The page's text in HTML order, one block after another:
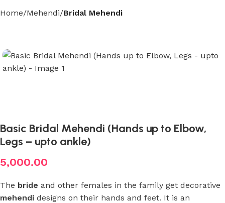
Home Mehendi Bridal Mehendi
Basic Bridal Mehendi (Hands up to Elbow,
Legs – upto ankle)
5,000.00
The bride and other females in the family get decorative
mehendi designs on their hands and feet. It is an